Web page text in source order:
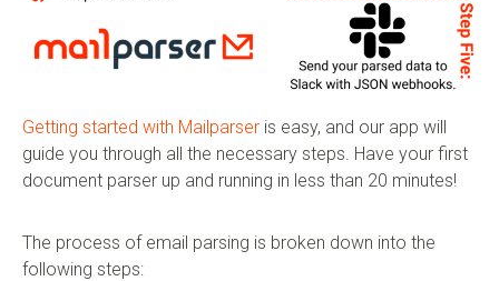
Getting started with Mailparser is easy, and our app will
guide you through all the necessary steps. Have your first
document parser up and running in less than 20 minutes!
The process of email parsing is broken down into the
following steps: